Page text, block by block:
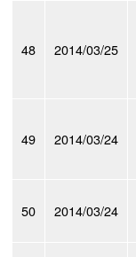
48 2014/03/25
49 2014/03/24
50 2014/03/24